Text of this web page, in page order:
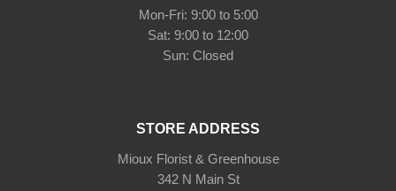
Mon-Fri: 9:00 to 5:00
Sat: 9:00 to 12:00
STORE ADDRESS
Mioux Florist & Greenhouse
342 N Main St